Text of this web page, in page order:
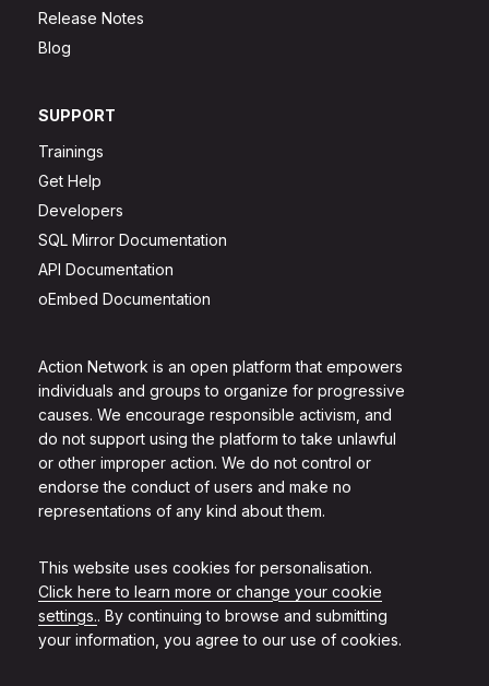
Action Network is an open platform that empowers
individuals and groups to organize for progressive
causes. We encourage responsible activism, and
do not support using the platform to take unlawful
or other improper action. We do not control or
endorse the conduct of users and make no
representations of any kind about them.
This website uses cookies for personalisation.
Click here to learn more or change your cookie
settings.. By continuing to browse and submitting
your information, you agree to our use of cookies.
Release Notes
Blog
SUPPORT
Trainings
Get Help
Developers
SQL Mirror Documentation
API Documentation
oEmbed Documentation